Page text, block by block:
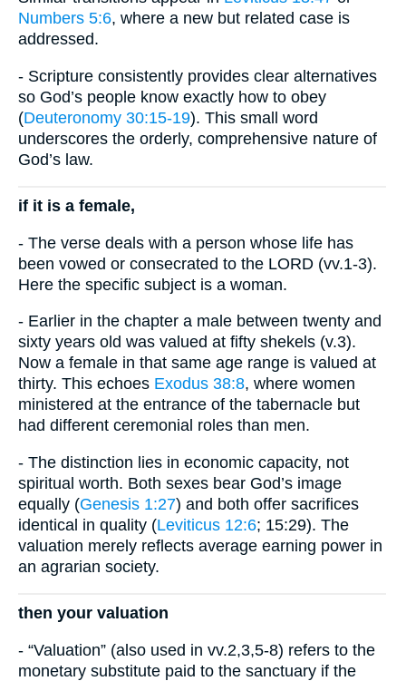
Numbers 5:6, where a new but related case is
addressed.
- Scripture consistently provides clear alternatives
so God’s people know exactly how to obey
(Deuteronomy 30:15-19). This small word
underscores the orderly, comprehensive nature of
God’s law.
if it is a female,
- The verse deals with a person whose life has
been vowed or consecrated to the LORD (vv.1-3).
Here the specific subject is a woman.
- Earlier in the chapter a male between twenty and
sixty years old was valued at fifty shekels (v.3).
Now a female in that same age range is valued at
thirty. This echoes Exodus 38:8, where women
ministered at the entrance of the tabernacle but
had different ceremonial roles than men.
- The distinction lies in economic capacity, not
spiritual worth. Both sexes bear God’s image
equally (Genesis 1:27) and both offer sacrifices
identical in quality (Leviticus 12:6; 15:29). The
valuation merely reflects average earning power in
an agrarian society.
then your valuation
- “Valuation” (also used in vv.2,3,5-8) refers to the
monetary substitute paid to the sanctuary if the